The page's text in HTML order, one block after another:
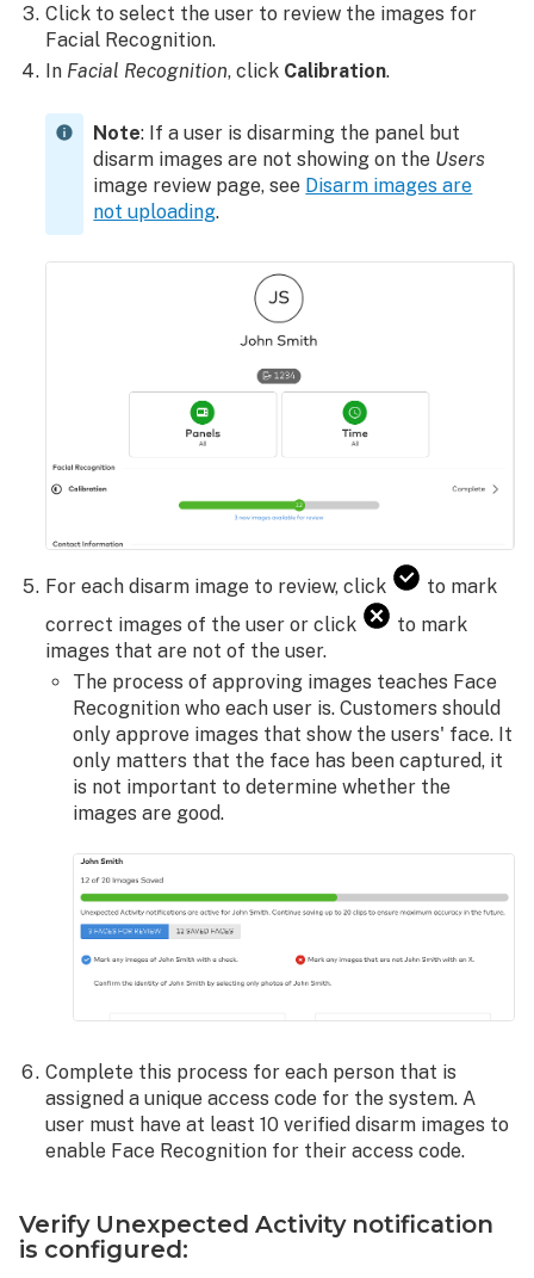
Click to select the user to review the images for
Facial Recognition.
In Facial Recognition, click Calibration.
Note: If a user is disarming the panel but
disarm images are not showing on the Users
image review page, see Disarm images are
not uploading.
For each disarm image to review, click
to mark
correct images of the user or click
to mark
images that are not of the user.
The process of approving images teaches Face
Recognition who each user is. Customers should
only approve images that show the users' face. It
only matters that the face has been captured, it
is not important to determine whether the
images are good.
Complete this process for each person that is
assigned a unique access code for the system. A
user must have at least 10 verified disarm images to
enable Face Recognition for their access code.
Verify Unexpected Activity notification
is configured: